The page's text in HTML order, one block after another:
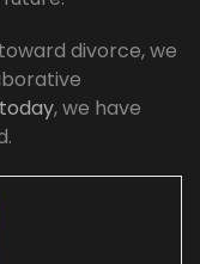
divorce, we
, we have